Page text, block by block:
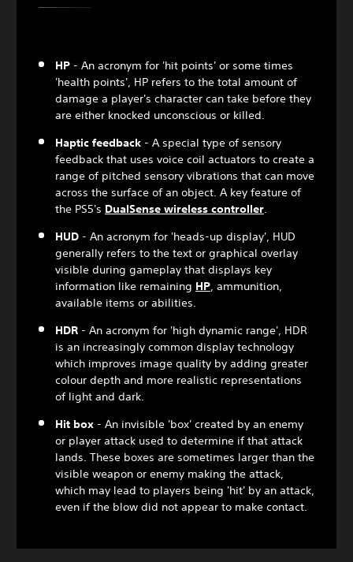
HP - An acronym for 'hit points' or some times
'health points', HP refers to the total amount of
damage a player's character can take before they
are either knocked unconscious or killed.
Haptic feedback - A special type of sensory
feedback that uses voice coil actuators to create a
range of pitched sensory vibrations that can move
across the surface of an object. A key feature of
the PS5's DualSense wireless controller.
HUD - An acronym for 'heads-up display', HUD
generally refers to the text or graphical overlay
visible during gameplay that displays key
information like remaining HP, ammunition,
available items or abilities.
HDR - An acronym for 'high dynamic range', HDR
is an increasingly common display technology
which improves image quality by adding greater
colour depth and more realistic representations
of light and dark.
Hit box - An invisible 'box' created by an enemy
or player attack used to determine if that attack
lands. These boxes are sometimes larger than the
visible weapon or enemy making the attack,
which may lead to players being 'hit' by an attack,
even if the blow did not appear to make contact.